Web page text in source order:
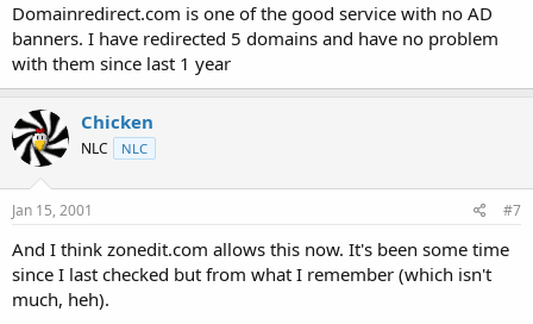
Domainredirect.com is one of the good service with no AD
banners. I have redirected 5 domains and have no problem
with them since last 1 year
Chicken
NLC NLC
Jan 15, 2001 #7
And I think zonedit.com allows this now. It's been some time
since I last checked but from what I remember (which isn't
much, heh).